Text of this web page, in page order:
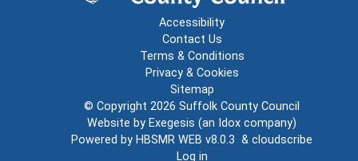
Accessibility
Contact Us
Terms & Conditions
Privacy & Cookies
Sitemap
© Copyright 2026 Suffolk County Council
Website by Exegesis (an Idox company)
Powered by HBSMR WEB v8.0.3 & cloudscribe
Log in